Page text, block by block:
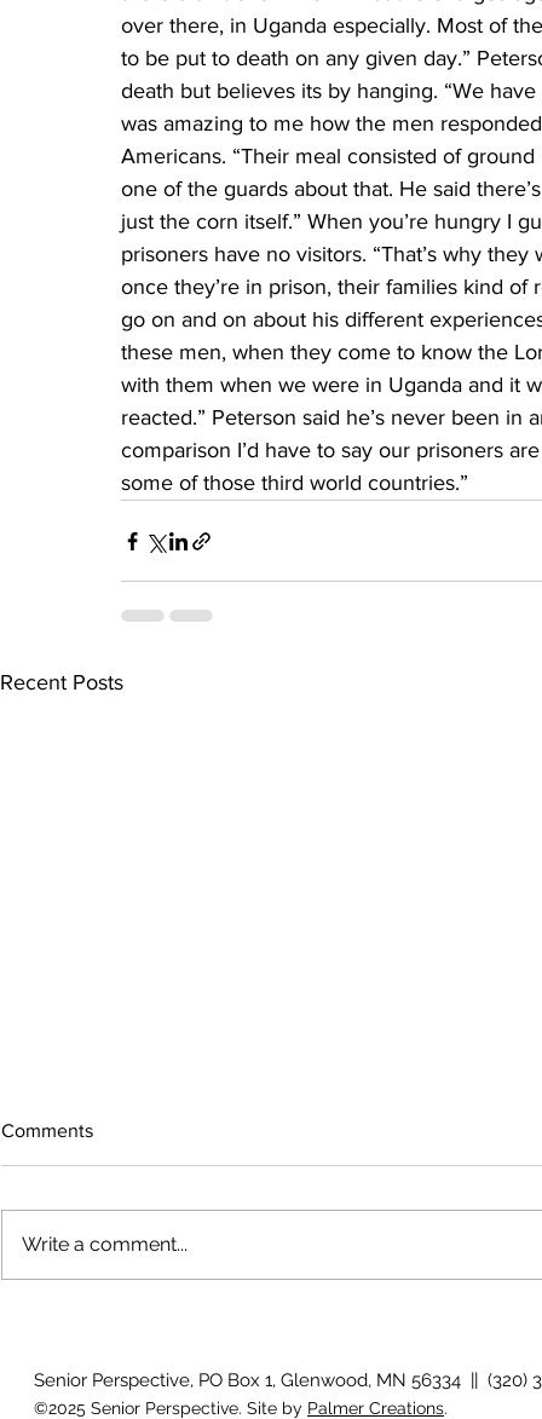
over there, in Uganda especially. Most of
to be put to death on any given day.”
death but believes its by hanging. “We
was amazing to me how the men
Americans. “Their meal consisted of
one of the guards about that. He said
just the corn itself.” When you’re hungry I
prisoners have no visitors. “That’s why
once they’re in prison, their families kind
go on and on about his different
these men, when they come to know the
with them when we were in Uganda and it
reacted.” Peterson said he’s never been in
comparison I’d have to say our prisoners
some of those third world countries.”
Recent Posts
Work Out -
Comments
Write a comment...
Senior Perspective, PO Box 1, Glenwood, MN 56334 || (320)
©2025 Senior Perspective. Site by Palmer Creations.